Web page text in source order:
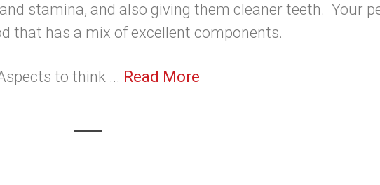
stamina, and also giving them cleaner teeth. Your
that has a mix of excellent components.
to think ... Read More